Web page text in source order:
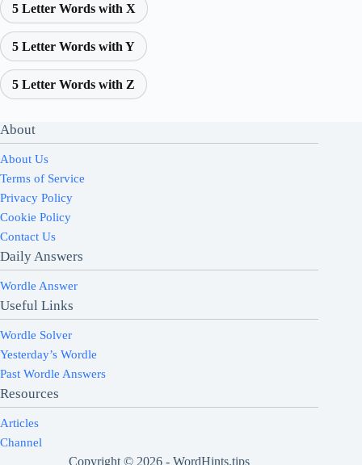
5 Letter Words with X
5 Letter Words with Y
5 Letter Words with Z
About
About Us
Terms of Service
Privacy Policy
Cookie Policy
Contact Us
Daily Answers
Wordle Answer
Useful Links
Wordle Solver
Yesterday’s Wordle
Past Wordle Answers
Resources
Articles
Channel
Copyright © 2026 - WordHints.tips